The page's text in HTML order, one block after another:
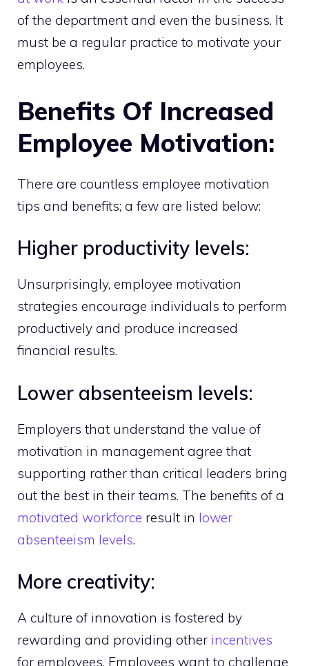
of the department and even the business. It
must be a regular practice to motivate your
employees.
Benefits Of Increased
Employee Motivation:
There are countless employee motivation
tips and benefits; a few are listed below:
Higher productivity levels:
Unsurprisingly, employee motivation
strategies encourage individuals to perform
productively and produce increased
financial results.
Lower absenteeism levels:
Employers that understand the value of
motivation in management agree that
supporting rather than critical leaders bring
out the best in their teams. The benefits of a
motivated workforce result in lower
absenteeism levels.
More creativity:
A culture of innovation is fostered by
rewarding and providing other incentives
for employees. Employees want to challenge